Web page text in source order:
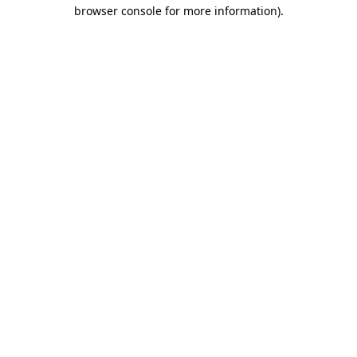
browser console for more information).